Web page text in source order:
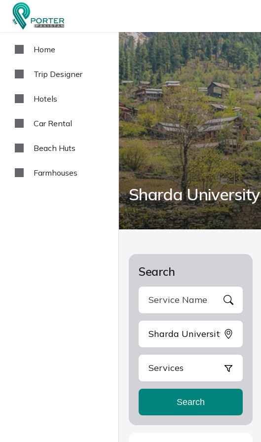
Home
Trip Designer
Hotels
Car Rental
Beach Huts
Farmhouses
Sharda University
Search
Services
Search